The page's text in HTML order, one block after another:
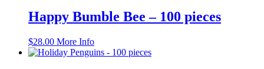
chosen
on
product
page
Happy Bumble Bee – 100 pieces
$28.00 More Info